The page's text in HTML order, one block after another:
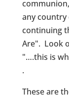
any
continuing
Are". Look
"….this is
.
These are